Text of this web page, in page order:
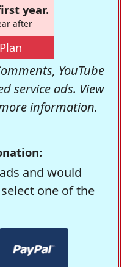
year.
after
YouTube
service ads. View
information.
and would
one of the